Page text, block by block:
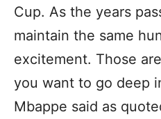
Cup. As the years
maintain the same
excitement. Those
you want to go deep
Mbappe said as